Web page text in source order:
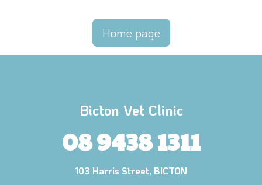
Home page
Bicton Vet Clinic
08 9438 1311
103 Harris Street, BICTON